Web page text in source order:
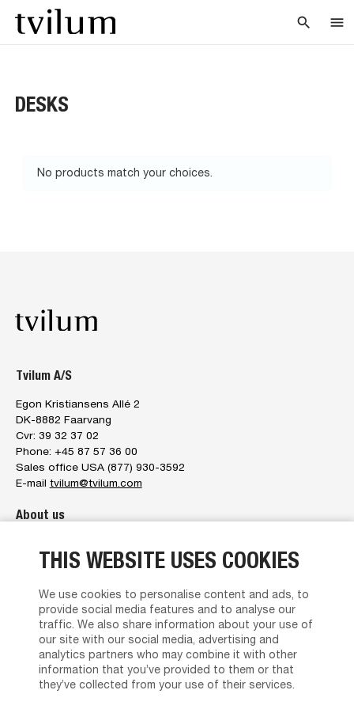
THIS WEBSITE USES COOKIES
We use cookies to personalise content and ads, to
provide social media features and to analyse our
traffic. We also share information about your use of
our site with our social media, advertising and
analytics partners who may combine it with other
information that you’ve provided to them or that
they’ve collected from your use of their services.
search menu
DESKS
No products match your choices.
Tvilum A/S
Egon Kristiansens Allé 2
DK-8882 Faarvang
Cvr: 39 32 37 02
Phone: +45 87 57 36 00
Sales office USA (877) 930-3592
E-mail tvilum@tvilum.com
About us
The management
Brand Character
News
Contact us
Privacy policy
Terms and Conditions of Sales and Delivery
Find Dealer